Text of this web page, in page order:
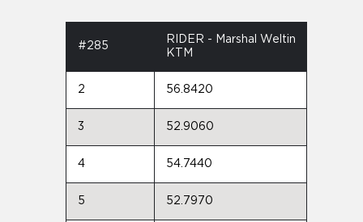
#285
RIDER - Marshal Weltin
KTM
2 56.8420
3 52.9060
4 54.7440
5 52.7970